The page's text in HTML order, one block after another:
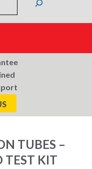
TUBES –
TEST KIT